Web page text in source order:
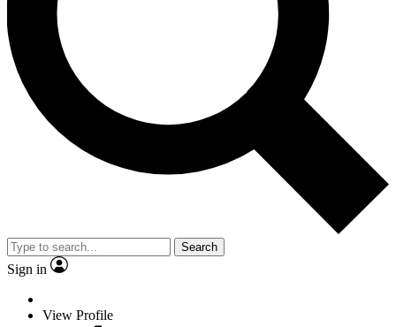
Search
Sign in
View Profile